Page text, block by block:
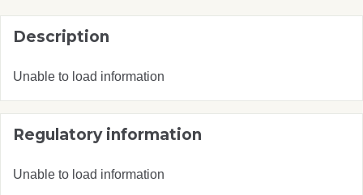
Description
Unable to load information
Regulatory information
Unable to load information